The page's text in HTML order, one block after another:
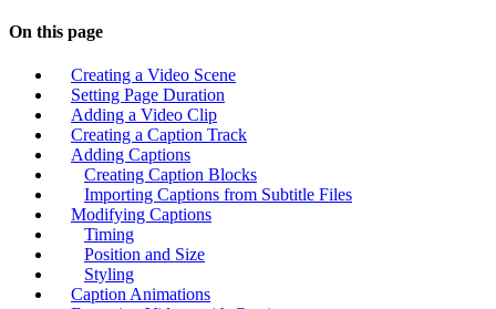
On this page
Creating a Video Scene
Setting Page Duration
Adding a Video Clip
Creating a Caption Track
Adding Captions
Creating Caption Blocks
Importing Captions from Subtitle Files
Modifying Captions
Timing
Position and Size
Styling
Caption Animations